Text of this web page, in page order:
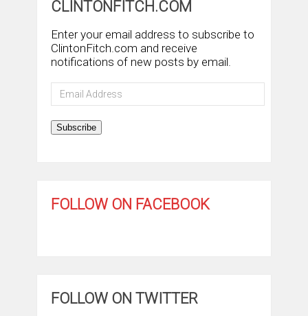
CLINTONFITCH.COM
Enter your email address to subscribe to
ClintonFitch.com and receive
notifications of new posts by email.
Email
Address
Subscribe
FOLLOW ON FACEBOOK
FOLLOW ON TWITTER